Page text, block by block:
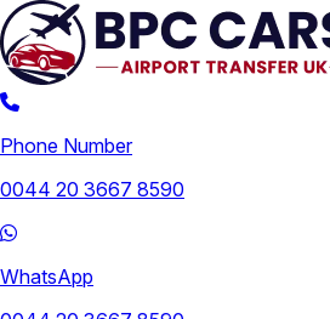
Phone Number
0044 20 3667 8590
WhatsApp